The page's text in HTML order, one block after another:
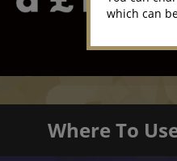
Where To
which can